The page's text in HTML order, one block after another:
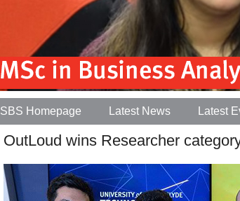
SBS Homepage Latest News Latest
OutLoud wins Researcher